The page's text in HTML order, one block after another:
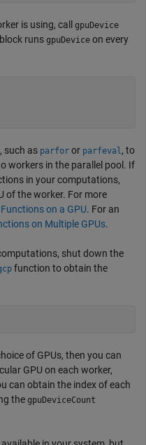
is using, call gpuDevice
block runs gpuDevice on every
such as parfor or parfeval , to
workers in the parallel pool. If
in your computations,
of the worker. For more
on a GPU. For an
on Multiple GPUs.
shut down the
function to obtain the
of GPUs, then you can
GPU on each worker,
can obtain the index of each
the gpuDeviceCount